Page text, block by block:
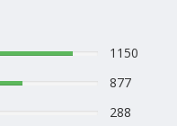
1150
877
288